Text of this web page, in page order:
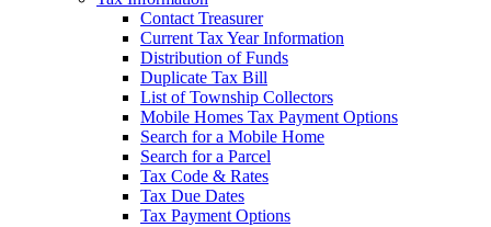
Contact Treasurer
Current Tax Year Information
Distribution of Funds
Duplicate Tax Bill
List of Township Collectors
Mobile Homes Tax Payment Options
Search for a Mobile Home
Search for a Parcel
Tax Code & Rates
Tax Due Dates
Tax Payment Options